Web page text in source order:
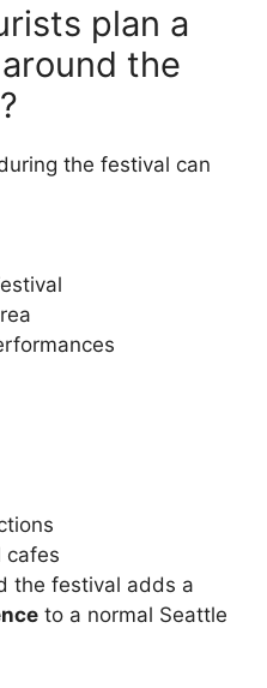
plan a
the
the festival can
cafes
the festival adds a
to a normal Seattle